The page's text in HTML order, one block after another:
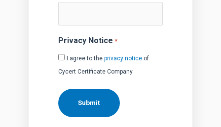
Privacy Notice *
I agree to the privacy noticeof
Cycert Certificate Company